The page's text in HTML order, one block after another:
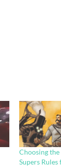
Choosing
Supers